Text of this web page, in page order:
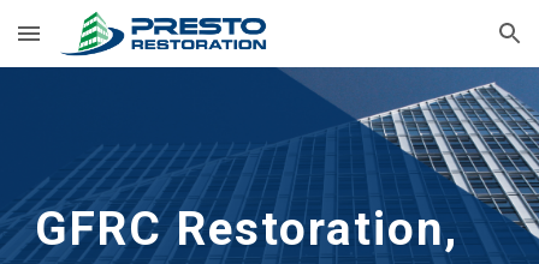
Skip to main content Skip to navigation
GFRC Restoration,